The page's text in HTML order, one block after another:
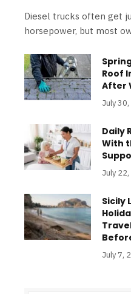
Diesel trucks often get
horsepower, but most
Roof
After
July
Daily
With
July
Sicily
July 7,